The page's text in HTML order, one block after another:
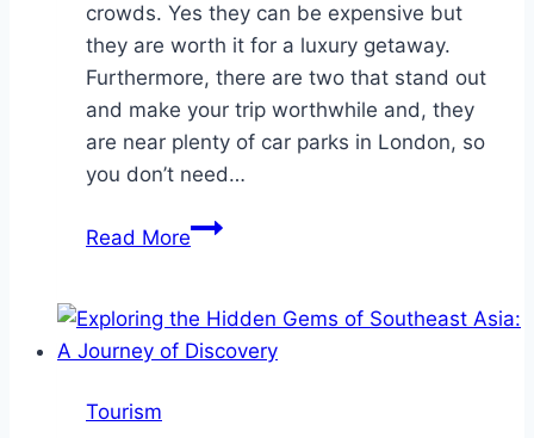
crowds. Yes they can be expensive but
they are worth it for a luxury getaway.
Furthermore, there are two that stand out
and make your trip worthwhile and, they
are near plenty of car parks in London, so
you don’t need…
Read MoreChoosing
For
Your
Tourism